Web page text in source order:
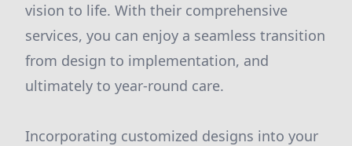
vision to life. With their comprehensive
services, you can enjoy a seamless transition
from design to implementation, and
ultimately to year-round care.
Incorporating customized designs into your